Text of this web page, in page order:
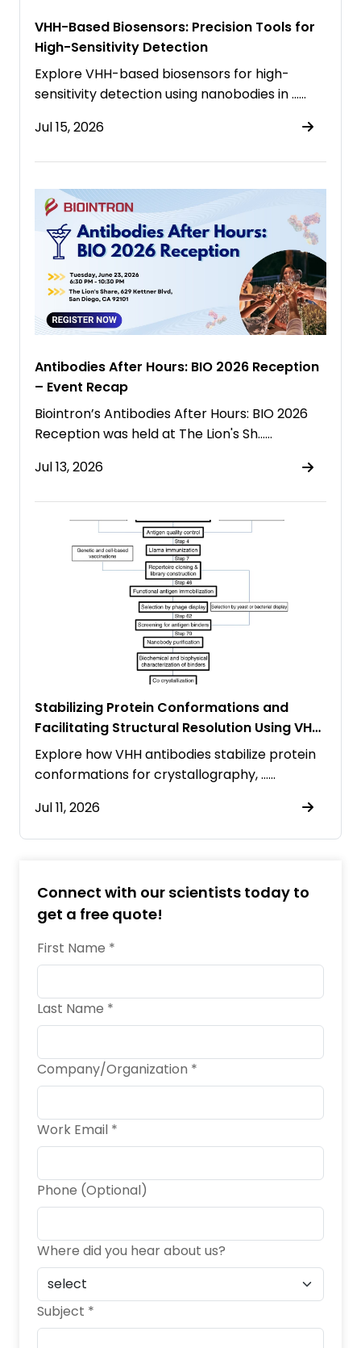
VHH-Based Biosensors: Precision Tools for
High-Sensitivity Detection
Explore VHH-based biosensors for high-
sensitivity detection using nanobodies in ……
Jul 15, 2026
Antibodies After Hours: BIO 2026 Reception
– Event Recap
Biointron’s Antibodies After Hours: BIO 2026
Reception was held at The Lion's Sh……
Jul 13, 2026
Stabilizing Protein Conformations and
Facilitating Structural Resolution Using VHH
Antibodies
Explore how VHH antibodies stabilize protein
conformations for crystallography, ……
Jul 11, 2026
Connect with our scientists today to
get a free quote!
First Name *
Last Name *
Company/Organization *
Work Email *
Phone (Optional)
Where did you hear about us?
Subject *